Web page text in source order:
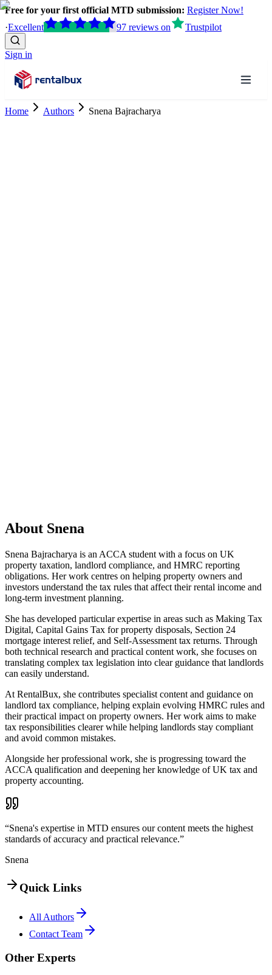
Free for your first official MTD submission: Register Now!
·Excellent 97 reviews on Trustpilot
Sign in
Home Authors Snena Bajracharya
About Snena
Snena Bajracharya is an ACCA student with a focus on UK
property taxation, landlord compliance, and HMRC reporting
obligations. Her work centres on helping property owners and
investors understand the tax rules that affect their rental income and
long-term investment planning.
She has developed particular expertise in areas such as Making Tax
Digital, Capital Gains Tax for property disposals, Section 24
mortgage interest relief, and Self-Assessment tax returns. Through
both technical research and practical content work, she focuses on
translating complex tax legislation into clear guidance that landlords
can easily understand.
At RentalBux, she contributes specialist content and guidance on
landlord tax compliance, helping explain evolving HMRC rules and
their practical impact on property owners. Her work aims to make
tax responsibilities clearer while helping landlords stay compliant
and avoid common mistakes.
Alongside her professional work, she is progressing toward the
ACCA qualification and deepening her knowledge of UK tax and
property accounting.
“Snena's expertise in MTD ensures our content meets the highest
standards of accuracy and practical relevance.”
Snena
Quick Links
All Authors
Contact Team
Other Experts